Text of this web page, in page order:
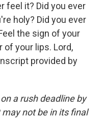
feel it? Did you ever
holy? Did you ever
the sign of your
of your lips. Lord,
provided by
a rush deadline by
not be in its final